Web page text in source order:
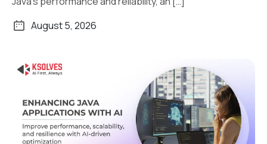
August 5, 2026